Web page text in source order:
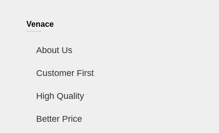
Venace
About Us
Customer First
High Quality
Better Price